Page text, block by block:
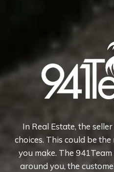
In Real Estate, the
choices. This could be
you make. The
around you, the